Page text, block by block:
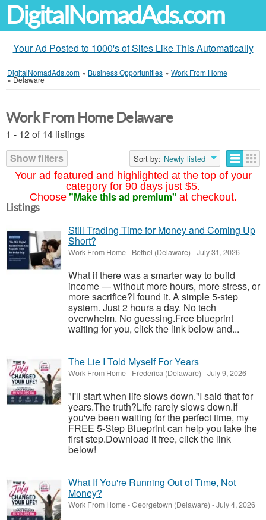
DigitalNomadAds.com
Your Ad Posted to 1000's of Sites Like This Automatically
DigitalNomadAds.com » Business Opportunities » Work From Home
»Delaware
Your ad featured and highlighted at the top of your
category for 90 days just $5.
Choose "Make this ad premium" at checkout.
Work From Home Delaware
1 - 12 of 14 listings
Show filters
Sort by: Newly listed
Listings
Still Trading Time for Money and Coming Up
Short?
Work From Home- Bethel (Delaware) -July 31, 2026
What if there was a smarter way to build
income — without more hours, more stress, or
more sacrifice?I found it. A simple 5-step
system. Just 2 hours a day. No tech
overwhelm. No guessing.Free blueprint
waiting for you, click the link below and...
The Lie I Told Myself For Years
Work From Home- Frederica (Delaware) -July 9, 2026
"I'll start when life slows down."I said that for
years.The truth?Life rarely slows down.If
you've been waiting for the perfect time, my
FREE 5-Step Blueprint can help you take the
first step.Download it free, click the link
below!
What If You're Running Out of Time, Not
Money?
Work From Home-Georgetown (Delaware) -July 4, 2026